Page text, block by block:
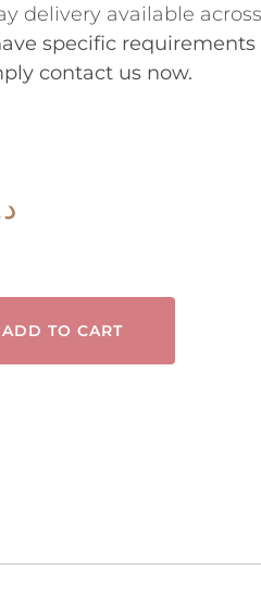
delivery available
specific
contact us now.
ADD TO CART